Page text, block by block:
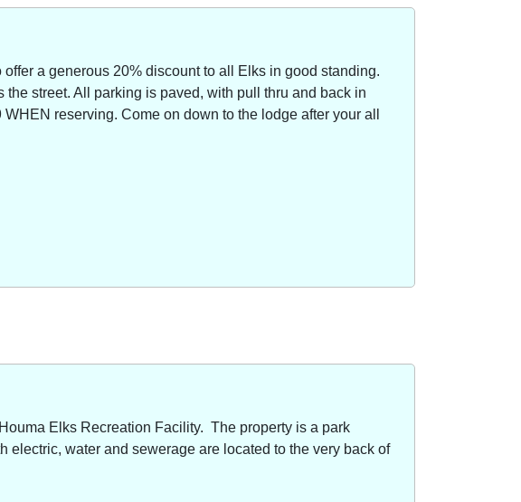
a generous 20% discount to all Elks in good standing.
street. All parking is paved, with pull thru and back in
reserving. Come on down to the lodge after your all
Elks Recreation Facility. The property is a park
water and sewerage are located to the very back of